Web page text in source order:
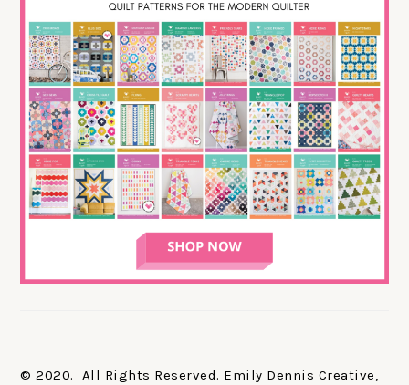
© 2020. All Rights Reserved. Emily Dennis Creative,